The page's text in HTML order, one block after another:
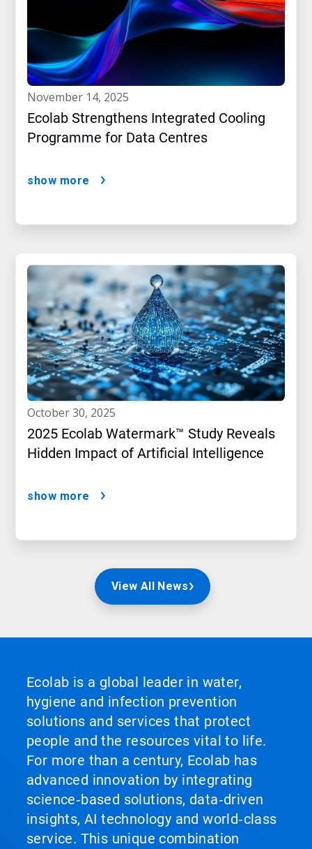
november 14, 2025
Ecolab Strengthens Integrated Cooling
Programme for Data Centres
show more
october 30, 2025
2025 Ecolab Watermark™ Study Reveals
Hidden Impact of Artificial Intelligence
show more
View All News
Ecolab is a global leader in water,
hygiene and infection prevention
solutions and services that protect
people and the resources vital to life.
For more than a century, Ecolab has
advanced innovation by integrating
science‑based solutions, data‑driven
insights, AI technology and world‑class
service. This unique combination